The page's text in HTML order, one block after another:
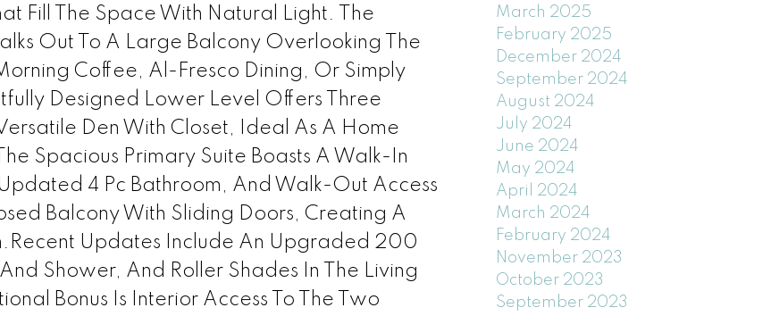
Fill The Space With Natural Light. The
Out To A Large Balcony Overlooking The
Coffee, Al-Fresco Dining, Or Simply
Designed Lower Level Offers Three
Den With Closet, Ideal As A Home
Spacious Primary Suite Boasts A Walk-In
4 Pc Bathroom, And Walk-Out Access
Balcony With Sliding Doors, Creating A
Updates Include An Upgraded 200
Shower, And Roller Shades In The Living
Bonus Is Interior Access To The Two
March 2025
February 2025
December 2024
September 2024
August 2024
July 2024
June 2024
May 2024
April 2024
March 2024
February 2024
November 2023
October 2023
September 2023